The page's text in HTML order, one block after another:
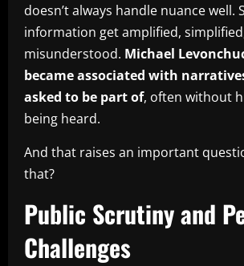
doesn’t always handle nuance well.
information get amplified,
misunderstood. Michael
became associated with
asked to be part of, often without
being heard.
And that raises an important
that?
Public Scrutiny and
Challenges